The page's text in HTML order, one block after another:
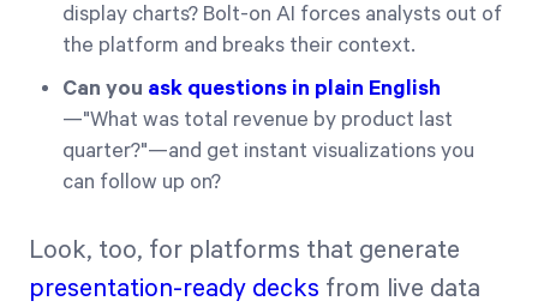
display charts? Bolt-on AI forces analysts out of
the platform and breaks their context.
Can you ask questions in plain English
—"What was total revenue by product last
quarter?"—and get instant visualizations you
can follow up on?
Look, too, for platforms that generate
presentation-ready decks from live data